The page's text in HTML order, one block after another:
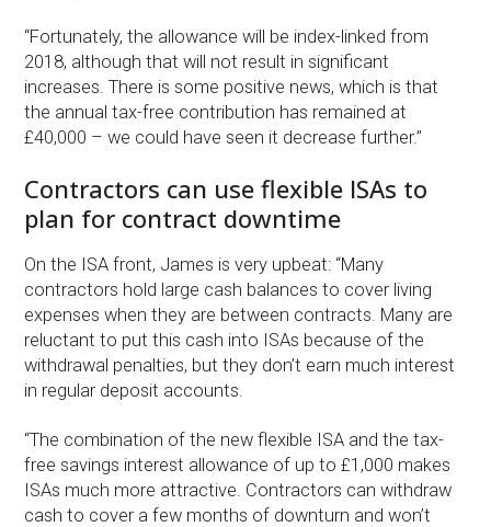
“Fortunately, the allowance will be index-linked from
2018, although that will not result in significant
increases. There is some positive news, which is that
the annual tax-free contribution has remained at
£40,000 – we could have seen it decrease further.”
Contractors can use flexible ISAs to
plan for contract downtime
On the ISA front, James is very upbeat: “Many
contractors hold large cash balances to cover living
expenses when they are between contracts. Many are
reluctant to put this cash into ISAs because of the
withdrawal penalties, but they don’t earn much interest
in regular deposit accounts.
“The combination of the new flexible ISA and the tax-
free savings interest allowance of up to £1,000 makes
ISAs much more attractive. Contractors can withdraw
cash to cover a few months of downturn and won’t